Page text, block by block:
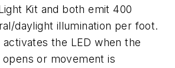
Kit and both emit 400
daylight illumination per foot.
activates the LED when the
or movement is